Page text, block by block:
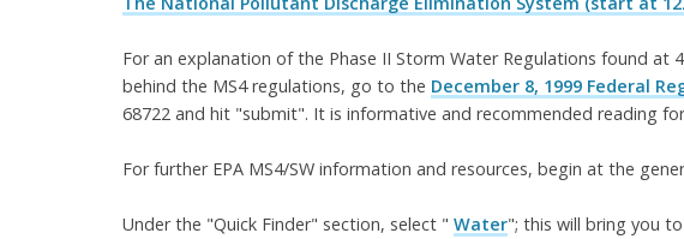
For an explanation of the Phase II Storm Water Regulations found at
behind the MS4 regulations, go to the December 8, 1999 Federal
68722 and hit "submit". It is informative and recommended reading
For further EPA MS4/SW information and resources, begin at the
Under the "Quick Finder" section, select " Water"; this will bring you